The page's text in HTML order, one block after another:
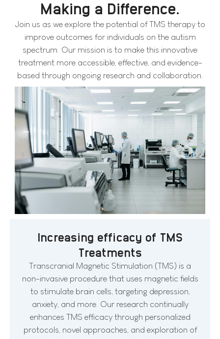
Making a Difference.
Join us as we explore the potential of TMS therapy to
improve outcomes for individuals on the autism
spectrum. Our mission is to make this innovative
treatment more accessible, effective, and evidence-
based through ongoing research and collaboration.
Increasing efficacy of TMS
Treatments
Transcranial Magnetic Stimulation (TMS) is a
non-invasive procedure that uses magnetic fields
to stimulate brain cells, targeting depression,
anxiety, and more. Our research continually
enhances TMS efficacy through personalized
protocols, novel approaches, and exploration of